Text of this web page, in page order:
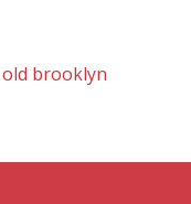
old brooklyn